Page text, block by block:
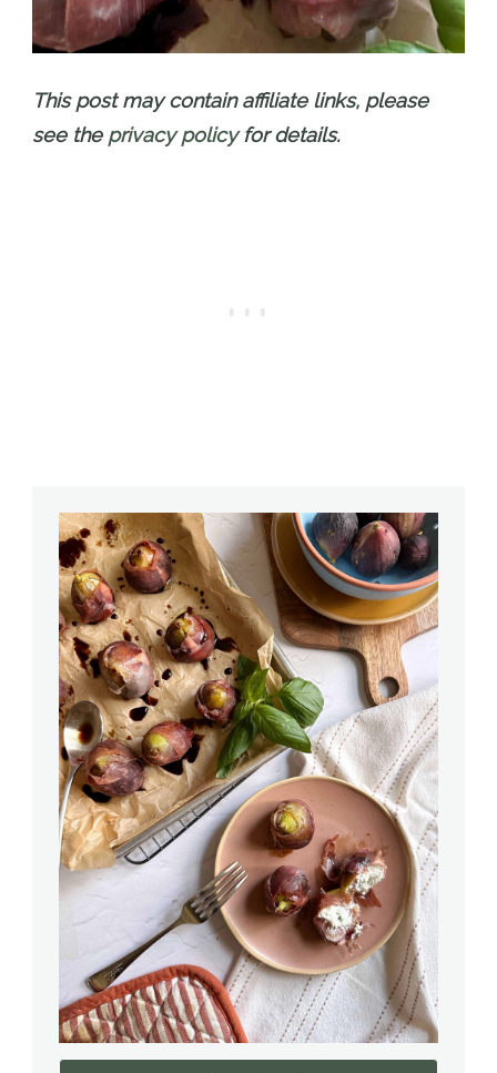
This post may contain affiliate links, please
see the privacy policyfor details.